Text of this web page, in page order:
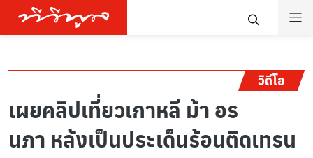
วิดีโอ
เผยคลิปเที่ยวเกาหลี ม้า อร
นภา หลังเป็นประเด็นร้อนติดเทรน